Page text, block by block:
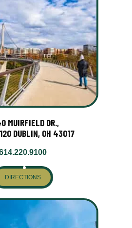
MUIRFIELD DR.,
DUBLIN, OH 43017
DIRECTIONS